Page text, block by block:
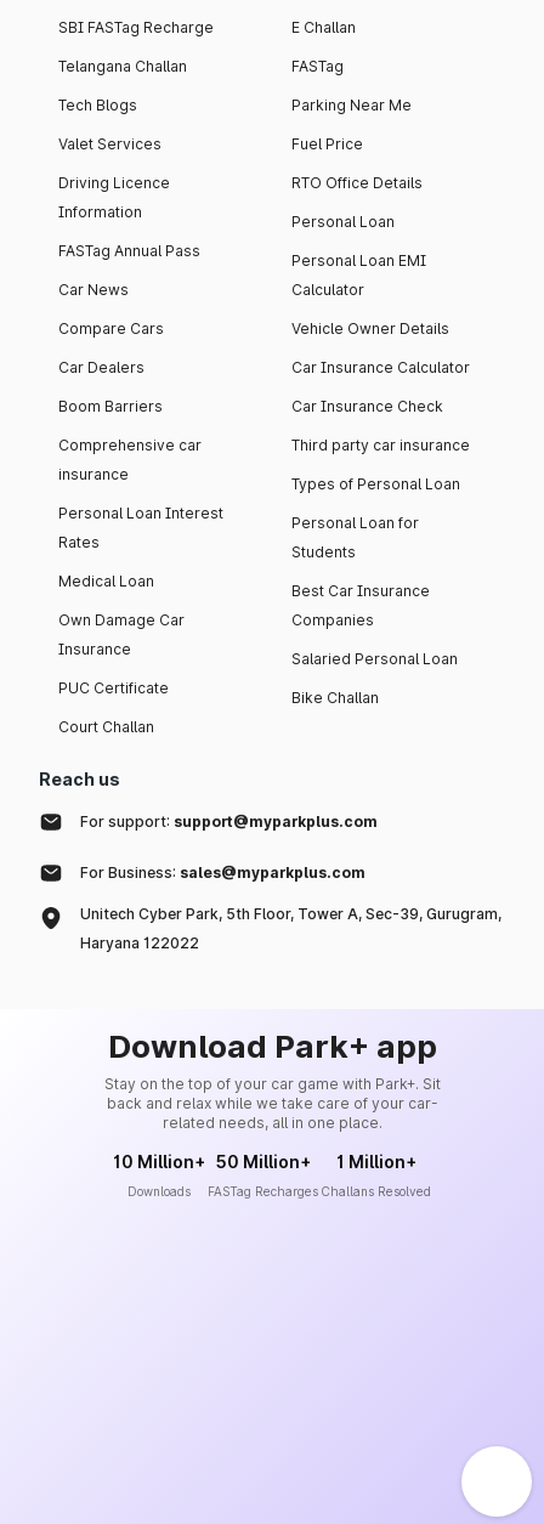
SBI FASTag Recharge
Telangana Challan
Tech Blogs
Valet Services
Driving Licence
Information
FASTag Annual Pass
Car News
Compare Cars
Car Dealers
Boom Barriers
Comprehensive car
insurance
Personal Loan Interest
Rates
Medical Loan
Own Damage Car
Insurance
PUC Certificate
Court Challan
E Challan
FASTag
Parking Near Me
Fuel Price
RTO Office Details
Personal Loan
Personal Loan EMI
Calculator
Vehicle Owner Details
Car Insurance Calculator
Car Insurance Check
Third party car insurance
Types of Personal Loan
Personal Loan for
Students
Best Car Insurance
Companies
Salaried Personal Loan
Bike Challan
Reach us
For support: support@myparkplus.com
For Business: sales@myparkplus.com
Unitech Cyber Park, 5th Floor, Tower A, Sec-39, Gurugram,
Haryana 122022
Download Park+ app
Stay on the top of your car game with Park+. Sit
back and relax while we take care of your car-
related needs, all in one place.
10 Million+
Downloads
50 Million+
FASTag Recharges
1 Million+
Challans Resolved